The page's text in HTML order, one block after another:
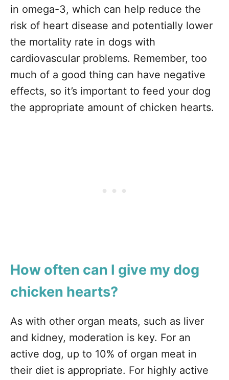
in omega-3, which can help reduce the
risk of heart disease and potentially lower
the mortality rate in dogs with
cardiovascular problems. Remember, too
much of a good thing can have negative
effects, so it’s important to feed your dog
the appropriate amount of chicken hearts.
How often can I give my dog
chicken hearts?
As with other organ meats, such as liver
and kidney, moderation is key. For an
active dog, up to 10% of organ meat in
their diet is appropriate. For highly active